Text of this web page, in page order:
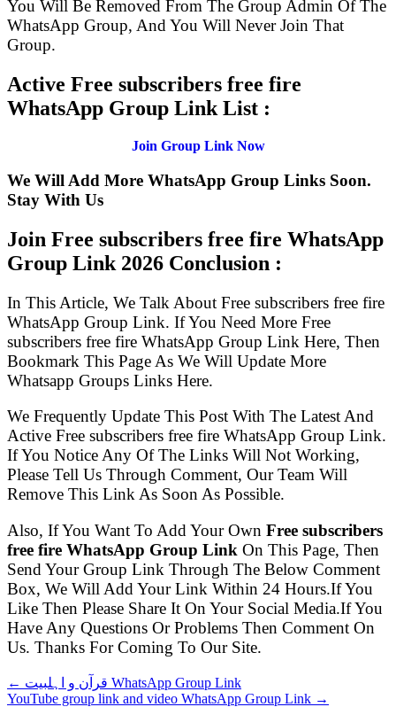
You Will Be Removed From The Group Admin Of The
WhatsApp Group, And You Will Never Join That
Group.
Active Free subscribers free fire
WhatsApp Group Link List :
Join Group Link Now
We Will Add More WhatsApp Group Links Soon.
Stay With Us
Join Free subscribers free fire WhatsApp
Group Link 2026 Conclusion :
In This Article, We Talk About Free subscribers free fire
WhatsApp Group Link. If You Need More Free
subscribers free fire WhatsApp Group Link Here, Then
Bookmark This Page As We Will Update More
Whatsapp Groups Links Here.
We Frequently Update This Post With The Latest And
Active Free subscribers free fire WhatsApp Group Link.
If You Notice Any Of The Links Will Not Working,
Please Tell Us Through Comment, Our Team Will
Remove This Link As Soon As Possible.
Also, If You Want To Add Your Own Free subscribers
free fire WhatsApp Group Link On This Page, Then
Send Your Group Link Through The Below Comment
Box, We Will Add Your Link Within 24 Hours.If You
Like Then Please Share It On Your Social Media.If You
Have Any Questions Or Problems Then Comment On
Us. Thanks For Coming To Our Site.
← قرآن و اہلبیت WhatsApp Group Link
YouTube group link and video WhatsApp Group Link →